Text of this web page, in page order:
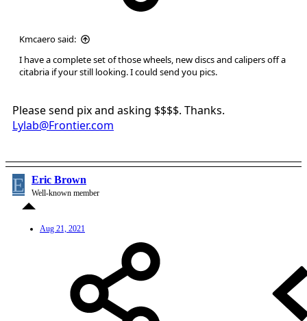
Kmcaero said:
I have a complete set of those wheels, new discs and calipers off a
citabria if your still looking. I could send you pics.
Please send pix and asking $$$$. Thanks.
Lylab@Frontier.com
E Eric Brown
Well-known member
Aug 21, 2021